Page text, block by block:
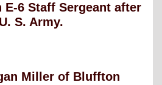
E-6 Staff Sergeant after
S. Army.
Miller of Bluffton